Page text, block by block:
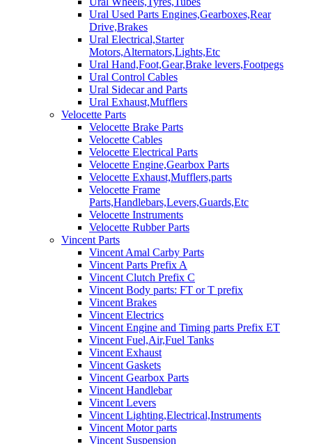
Ural Used Parts Engines,Gearboxes,Rear
Drive,Brakes
Ural Electrical,Starter
Motors,Alternators,Lights,Etc
Ural Hand,Foot,Gear,Brake levers,Footpegs
Ural Control Cables
Ural Sidecar and Parts
Ural Exhaust,Mufflers
Velocette Parts
Velocette Brake Parts
Velocette Cables
Velocette Electrical Parts
Velocette Engine,Gearbox Parts
Velocette Exhaust,Mufflers,parts
Velocette Frame
Parts,Handlebars,Levers,Guards,Etc
Velocette Instruments
Velocette Rubber Parts
Vincent Parts
Vincent Amal Carby Parts
Vincent Parts Prefix A
Vincent Clutch Prefix C
Vincent Body parts: FT or T prefix
Vincent Brakes
Vincent Electrics
Vincent Engine and Timing parts Prefix ET
Vincent Fuel,Air,Fuel Tanks
Vincent Exhaust
Vincent Gaskets
Vincent Gearbox Parts
Vincent Handlebar
Vincent Levers
Vincent Lighting,Electrical,Instruments
Vincent Motor parts
Vincent Suspension